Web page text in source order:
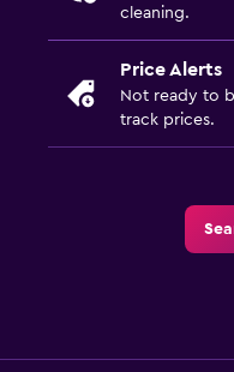
cleaning.
Price Alerts
Not ready to
track prices.